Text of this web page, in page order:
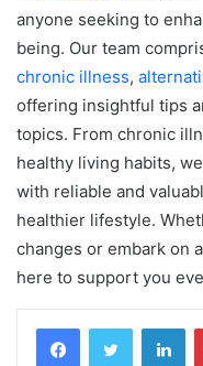
anyone seeking to
being. Our team
chronic illness,
offering insightful tips
topics. From chronic
healthy living habits,
with reliable and
healthier lifestyle.
changes or embark on
here to support you
FacebookTwitter